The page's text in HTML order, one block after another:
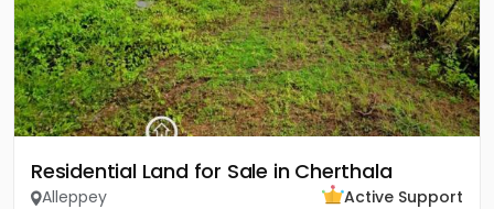
Residential Land for Sale in Cherthala
Alleppey
Active Support